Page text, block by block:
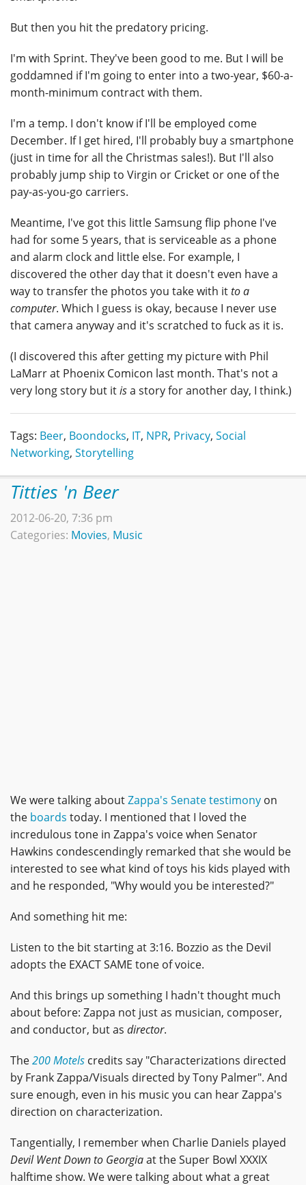
But then you hit the predatory pricing.
I'm with Sprint. They've been good to me. But I will be
goddamned if I'm going to enter into a two-year, $60-a-
month-minimum contract with them.
I'm a temp. I don't know if I'll be employed come
December. If I get hired, I'll probably buy a smartphone
(just in time for all the Christmas sales!). But I'll also
probably jump ship to Virgin or Cricket or one of the
pay-as-you-go carriers.
Meantime, I've got this little Samsung flip phone I've
had for some 5 years, that is serviceable as a phone
and alarm clock and little else. For example, I
discovered the other day that it doesn't even have a
way to transfer the photos you take with itto a
computer. Which I guess is okay, because I never use
that camera anyway and it's scratched to fuck as it is.
(I discovered this after getting my picture with Phil
LaMarr at Phoenix Comicon last month. That's not a
very long story but itisa story for another day, I think.)
Tags: Beer, Boondocks, IT, NPR, Privacy, Social
Networking, Storytelling
Titties 'n Beer
2012-06-20, 7:36 pm
Categories: Movies, Music
We were talking aboutZappa's Senate testimony on
the boards today. I mentioned that I loved the
incredulous tone in Zappa's voice when Senator
Hawkins condescendingly remarked that she would be
interested to see what kind of toys his kids played with
and he responded, "Why would you be interested?"
And something hit me:
Listen to the bit starting at 3:16. Bozzio as the Devil
adopts the EXACT SAME tone of voice.
And this brings up something I hadn't thought much
about before: Zappa not just as musician, composer,
and conductor, but as director.
The200 Motels credits say "Characterizations directed
by Frank Zappa/Visuals directed by Tony Palmer". And
sure enough, even in his music you can hear Zappa's
direction on characterization.
Tangentially, I remember when Charlie Daniels played
Devil Went Down to Georgiaat the Super Bowl XXXIX
halftime show. We were talking about what a great